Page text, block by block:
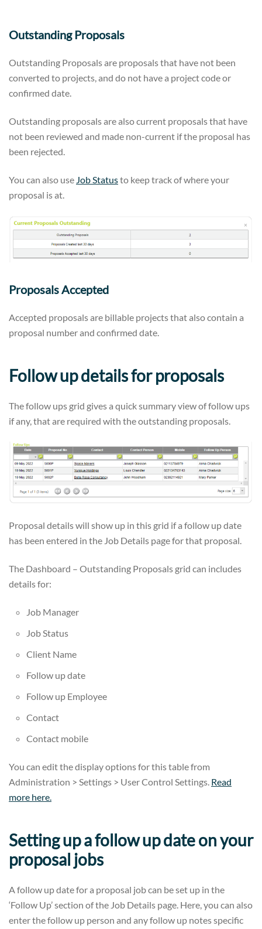
Outstanding Proposals
Outstanding Proposals are proposals that have not been
converted to projects, and do not have a project code or
confirmed date.
Outstanding proposals are also current proposals that have
not been reviewed and made non-current if the proposal has
been rejected.
You can also use Job Statusto keep track of where your
proposal is at.
Proposals Accepted
Accepted proposals are billable projects that also contain a
proposal number and confirmed date.
Follow up details for proposals
The follow ups grid gives a quick summary view of follow ups
if any, that are required with the outstanding proposals.
Proposal details will show up in this grid if a follow up date
has been entered in the Job Details page for that proposal.
The Dashboard – Outstanding Proposals grid can includes
details for:
Job Manager
Job Status
Client Name
Follow up date
Follow up Employee
Contact
Contact mobile
You can edit the display options for this table from
Administration > Settings > User Control Settings. Read
more here.
Setting up a follow up date on your
proposal jobs
A follow up date for a proposal job can be set up in the
‘Follow Up’ section of the Job Details page. Here, you can also
enter the follow up person and any follow up notes specific